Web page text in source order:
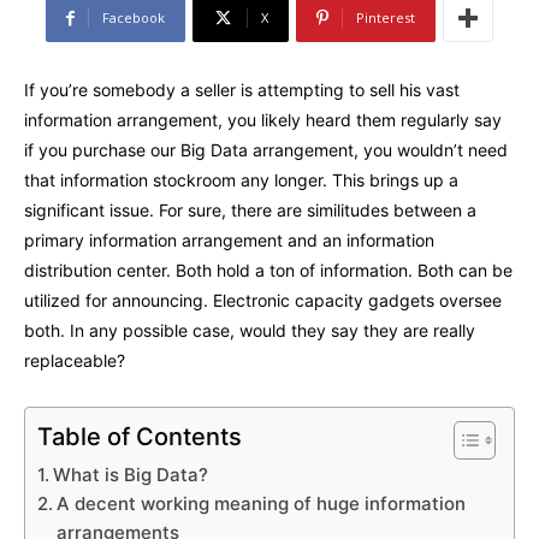
Facebook X Pinterest
If you’re somebody a seller is attempting to sell his vast
information arrangement, you likely heard them regularly say
if you purchase our Big Data arrangement, you wouldn’t need
that information stockroom any longer. This brings up a
significant issue. For sure, there are similitudes between a
primary information arrangement and an information
distribution center. Both hold a ton of information. Both can be
utilized for announcing. Electronic capacity gadgets oversee
both. In any possible case, would they say they are really
replaceable?
Table of Contents
What is Big Data?
A decent working meaning of huge information
arrangements